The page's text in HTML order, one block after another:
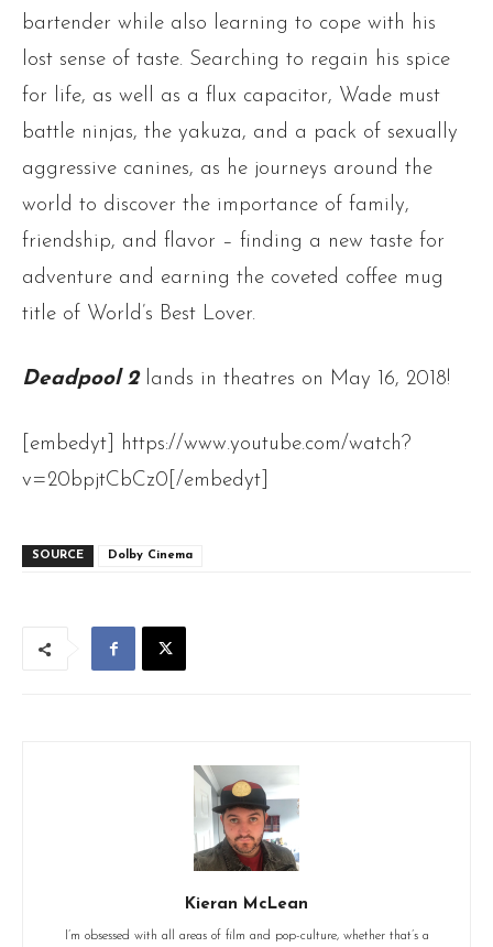
bartender while also learning to cope with his
lost sense of taste. Searching to regain his spice
for life, as well as a flux capacitor, Wade must
battle ninjas, the yakuza, and a pack of sexually
aggressive canines, as he journeys around the
world to discover the importance of family,
friendship, and flavor – finding a new taste for
adventure and earning the coveted coffee mug
title of World’s Best Lover.
Deadpool 2 lands in theatres on May 16, 2018!
[embedyt] https://www.youtube.com/watch?
v=20bpjtCbCz0[/embedyt]
SOURCE Dolby Cinema
Kieran McLean
I’m obsessed with all areas of film and pop-culture, whether that’s a